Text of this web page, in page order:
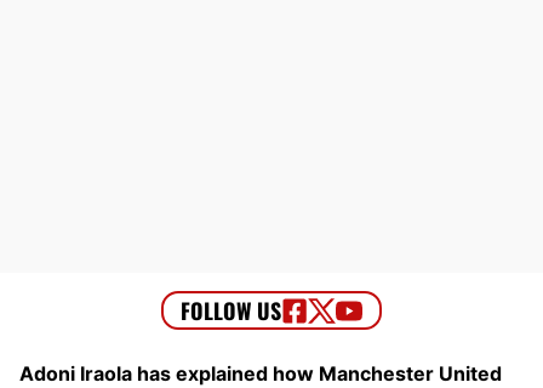
Adoni Iraola has explained how Manchester United